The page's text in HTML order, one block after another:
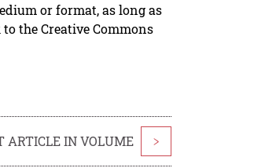
or format, as long as
the Creative Commons
ARTICLE IN VOLUME >